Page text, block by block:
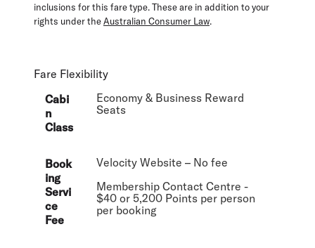
inclusions for this fare type. These are in addition to your
rights under theAustralian Consumer Law.
Fare Flexibility
Cabi
n
Class
Economy & Business Reward
Seats
Book
ing
Servi
ce
Fee
Velocity Website – No fee
Membership Contact Centre -
$40 or 5,200 Points per person
per booking